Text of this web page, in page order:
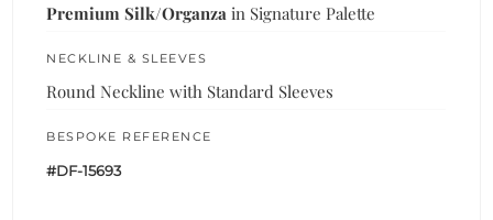
Premium Silk/Organza in Signature Palette
NECKLINE & SLEEVES
Round Neckline with Standard Sleeves
BESPOKE REFERENCE
#DF-15693